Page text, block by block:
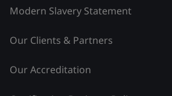
Modern Slavery Statement
Our Clients & Partners
Our Accreditation